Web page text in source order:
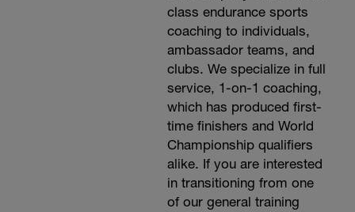
class endurance sports
coaching to individuals,
ambassador teams, and
clubs. We specialize in full
service, 1-on-1 coaching,
which has produced first-
time finishers and World
Championship qualifiers
alike. If you are interested
in transitioning from one
of our general training